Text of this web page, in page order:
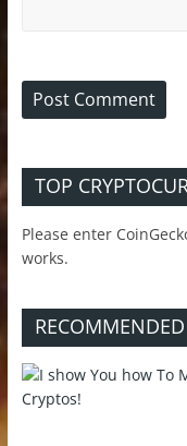
TOP
Please enter
works.